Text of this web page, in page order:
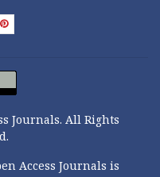
Journals. All Rights
Access Journals is